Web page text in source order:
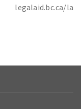
legalaid.bc.ca/la